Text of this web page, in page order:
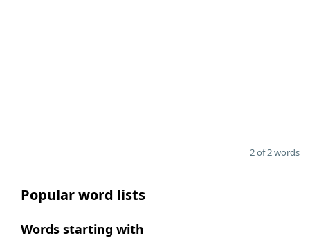
2 of 2 words
Popular word lists
Words starting with